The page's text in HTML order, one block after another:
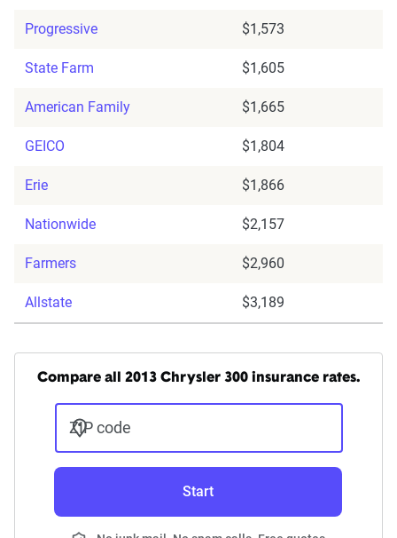
Progressive $1,573
State Farm $1,605
American Family $1,665
GEICO $1,804
Erie $1,866
Nationwide $2,157
Farmers $2,960
Allstate $3,189
Compare all 2013 Chrysler 300 insurance rates.
ZIP code
Start